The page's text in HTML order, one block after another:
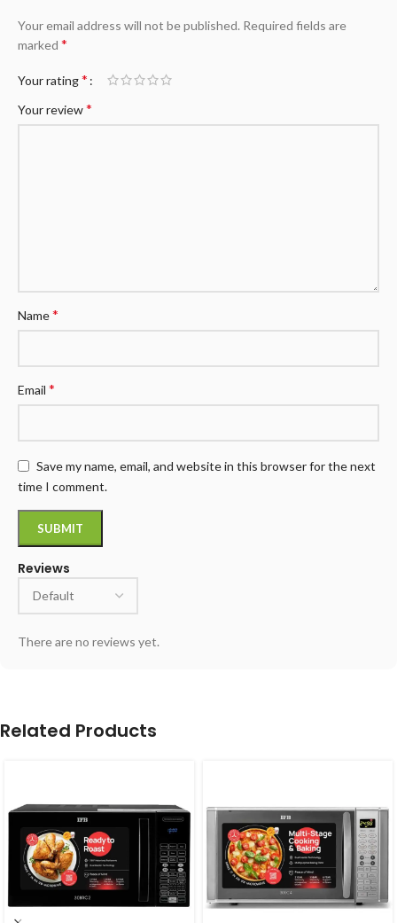
Reviews
There are no reviews yet.
Your email address will not be published. Required fields are
marked *
Your rating*
Your review*
Name*
Email *
Save my name, email, and website in this browser for the next
time I comment.
Related Products